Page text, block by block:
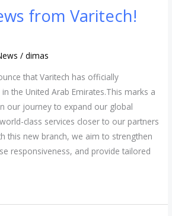
from Varitech!
/dimas
that Varitech has officially
the United Arab Emirates.This marks a
our journey to expand our global
class services closer to our partners
this new branch, we aim to strengthen
responsiveness, and provide tailored